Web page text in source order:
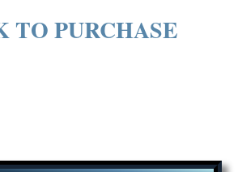
TO PURCHASE